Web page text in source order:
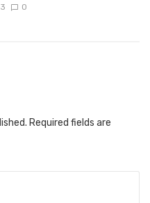
0
Required fields are